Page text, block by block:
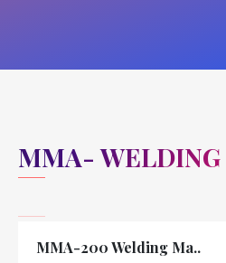
MMA-
MMA-200 Welding Ma..